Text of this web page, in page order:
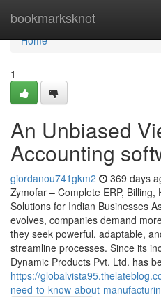
bookmarksknot
Home
Home
1
An Unbiased
Accounting
giordanou741gkm2 369 days
Zymofar – Complete ERP,
Solutions for Indian Businesses
evolves, companies demand
they seek powerful, adaptable,
streamline processes. Since its
Dynamic Products Pvt. Ltd. has
https://
need-to-know-about-